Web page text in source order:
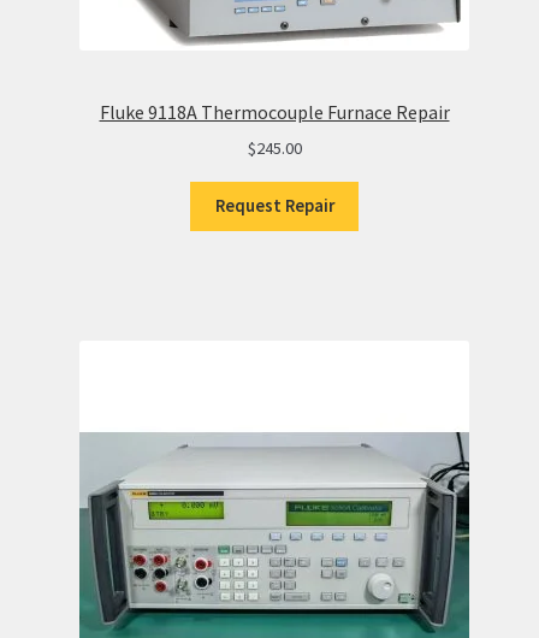
Fluke 9118A Thermocouple Furnace Repair
$245.00
Request Repair